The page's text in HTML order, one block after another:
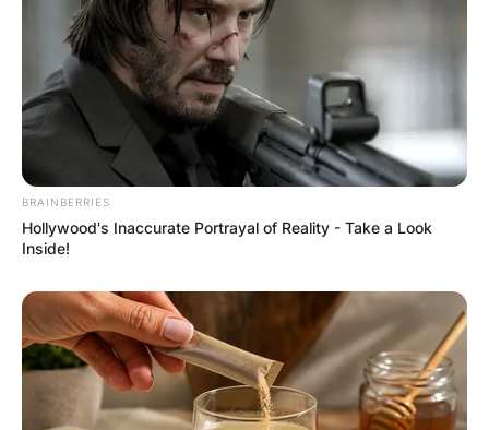
Save my name, email, and website in this
browser for the next time I comment.
Latest News
✴︎DEC 7, 2024 ✴︎NEWS
BRAINBERRIES
Hollywood's Inaccurate Portrayal of Reality - Take a Look
Inside!